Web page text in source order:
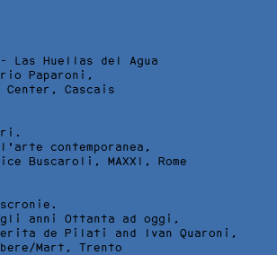
Las Huellas del Agua
Paparoni,
Center , Cascais
contemporanea,
Buscaroli, MAXXI , Rome
anni Ottanta ad oggi,
de Pilati and Ivan Quaroni,
Mart , Trento